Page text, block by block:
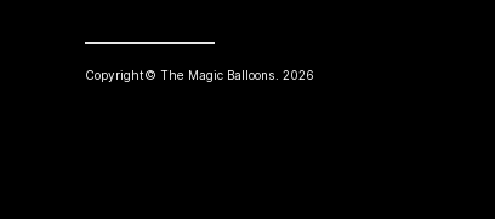
Copyright© The Magic Balloons. 2026